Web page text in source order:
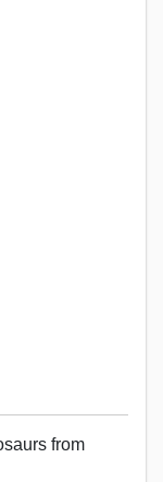
from